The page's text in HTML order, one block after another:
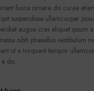
fusce ornare dis curae
suspendisse ullamcorper
augue cras aliquet ipsum
nibh phasellus vestibulum
ut a torquent tempor
dis.